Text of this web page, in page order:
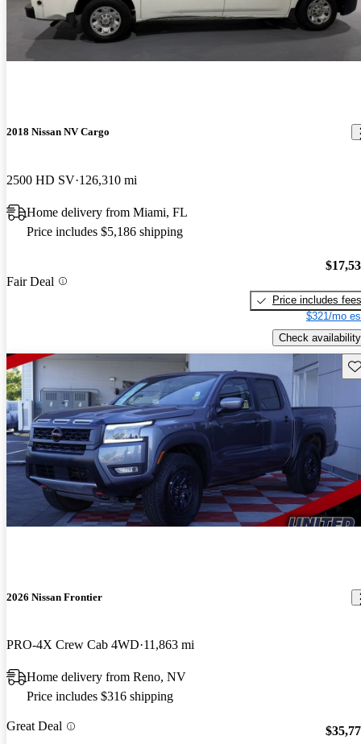
2018 Nissan NV Cargo
2500 HD SV 126,310 mi
Home delivery from Miami, FL
Price includes $5,186 shipping
Fair Deal
Price includes fees
$321/mo
Check availability
2026 Nissan Frontier
PRO-4X Crew Cab 4WD 11,863 mi
Home delivery from Reno, NV
Price includes $316 shipping
Great Deal